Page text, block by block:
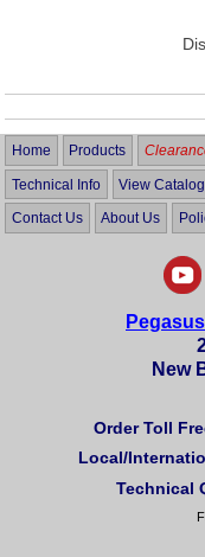
Home Products
Technical Info View Catalog
Contact Us About Us
New
Order Toll
Local/
Technical